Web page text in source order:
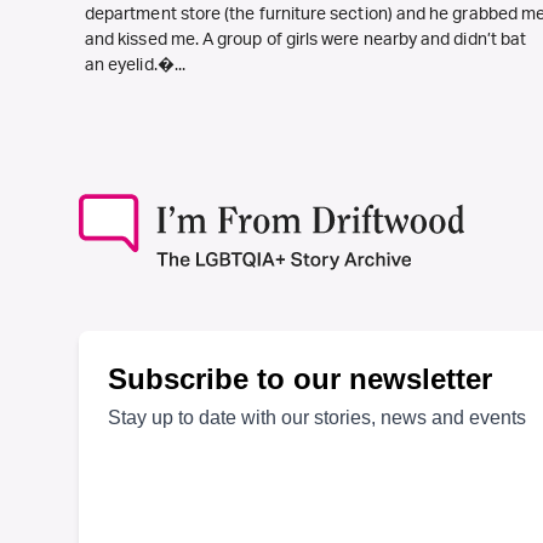
department store (the furniture section) and he grabbed
and kissed me. A group of girls were nearby and didn’t bat
an eyelid.�...